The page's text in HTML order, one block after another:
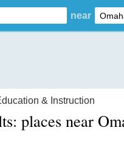
near
& Instruction
places near